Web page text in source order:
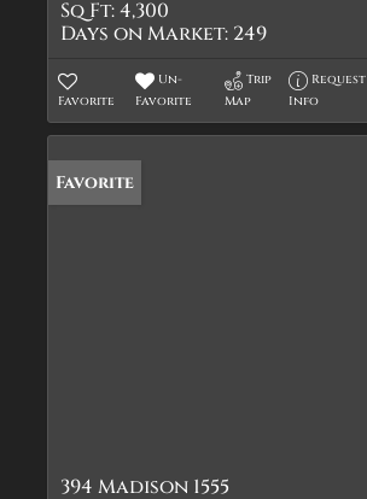
Sq Ft:4,300
Days on Market: 249
Favorite
Un-
Favorite
Trip
Map
Request
Info
Favorite
394 Madison 1555